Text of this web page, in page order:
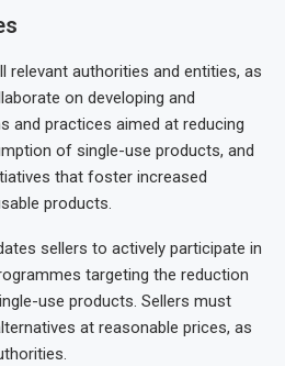
relevant authorities and entities, as
on developing and
and practices aimed at reducing
of single-use products, and
that foster increased
products.
sellers to actively participate in
targeting the reduction
use products. Sellers must
at reasonable prices, as